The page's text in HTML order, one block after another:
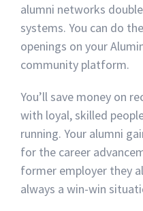
alumni networks
systems. You can do
openings on your
community platform.
You’ll save money on
with loyal, skilled
running. Your alumni
for the career
former employer they
always a win-win